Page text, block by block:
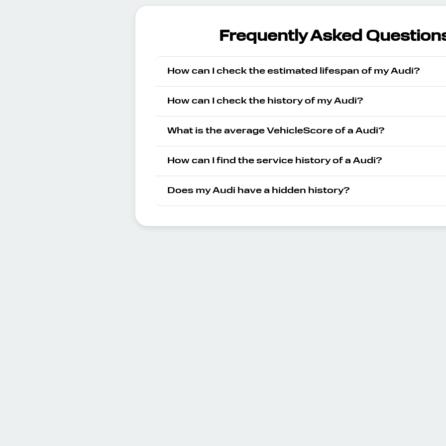
Frequently Asked
How can I check the estimated lifespan of my Audi?
How can I check the history of my Audi?
What is the average VehicleScore of a Audi?
How can I find the service history of a Audi?
Does my Audi have a hidden history?